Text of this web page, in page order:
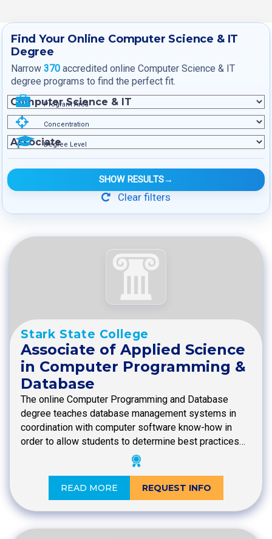
Find Your Online Computer Science & IT
Degree
Narrow 370 accredited online Computer Science & IT
degree programs to find the perfect fit.
Program Area
Concentration
Degree Level
SHOW RESULTS→
Clear filters
Stark State College
Associate of Applied Science
in Computer Programming &
Database
The online Computer Programming and Database
degree teaches database management systems in
coordination with computer software know-how in
order to allow students to determine best practices…
READ MORE REQUEST INFO